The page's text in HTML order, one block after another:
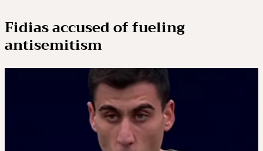
Fidias accused of fueling
antisemitism